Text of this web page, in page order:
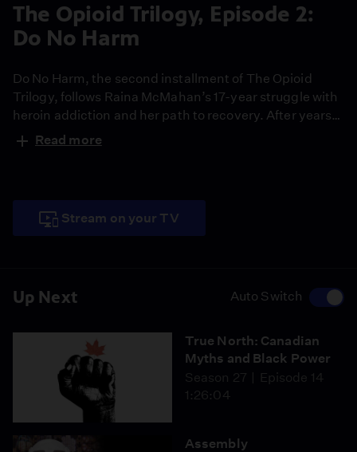
Up Next Auto Switch
True North: Canadian
Myths and Black Power
Season 27
Episode 14
1:26:04
Assembly
The Opioid Trilogy, Episode 2:
Do No Harm
Do No Harm, the second installment of The Opioid
Trilogy, follows Raina McMahan’s 17-year struggle with
heroin addiction and her path to recovery. After years
of failed treatments and isolation, a new approach to
care offers her a future rooted in connection, not
Read more
Stream on your TV